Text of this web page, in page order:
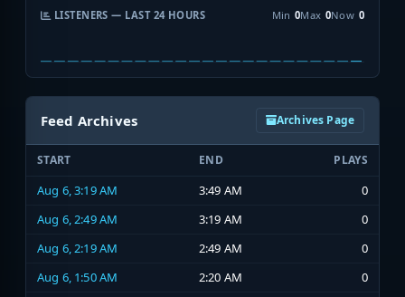
LISTENERS — LAST 24 HOURS Min 0Max 0Now 0
Feed Archives Archives Page
START END PLAYS
Aug 6, 3:19 AM 3:49 AM
0
Aug 6, 2:49 AM
3:19 AM
0
Aug 6, 2:19 AM
2:49 AM
0
Aug 6, 1:50 AM
2:20 AM
0